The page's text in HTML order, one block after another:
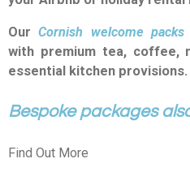
Our Cornish welcome packs
with premium tea, coffee,
essential kitchen provisions.
Bespoke packages
Find Out More